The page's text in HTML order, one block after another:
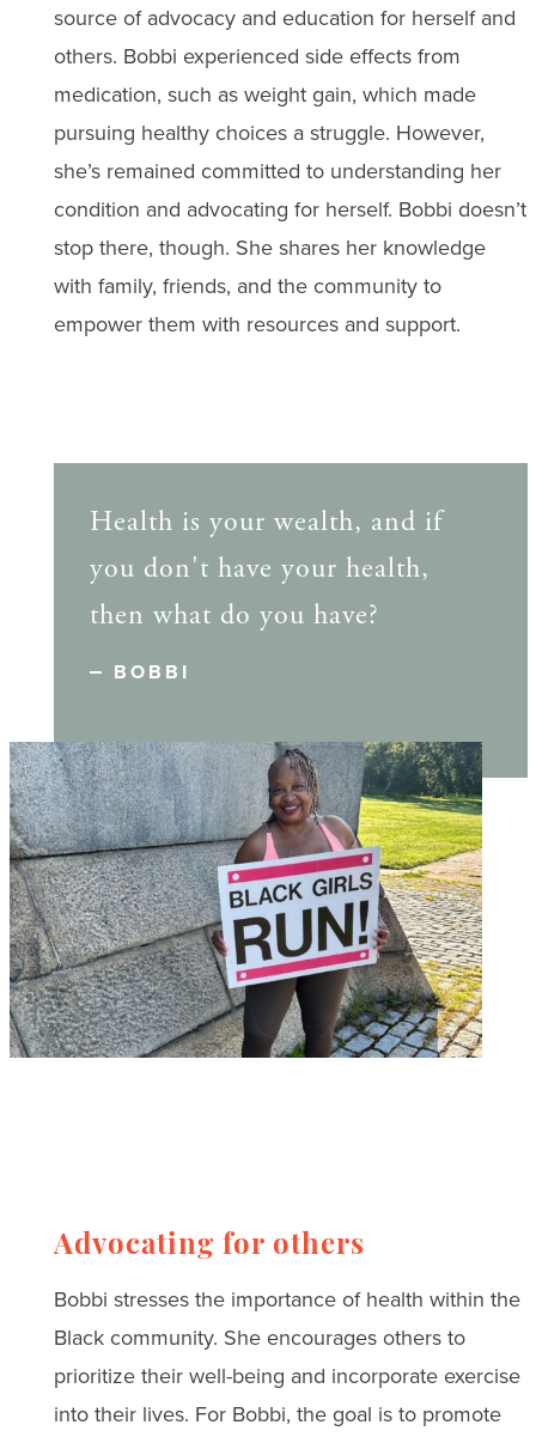
source of advocacy and education for herself and
others. Bobbi experienced side effects from
medication, such as weight gain, which made
pursuing healthy choices a struggle. However,
she’s remained committed to understanding her
condition and advocating for herself. Bobbi doesn’t
stop there, though. She shares her knowledge
with family, friends, and the community to
empower them with resources and support.
Health is your wealth, and if
you don't have your health,
then what do you have?
BOBBI
Advocating for others
Bobbi stresses the importance of health within the
Black community. She encourages others to
prioritize their well-being and incorporate exercise
into their lives. For Bobbi, the goal is to promote